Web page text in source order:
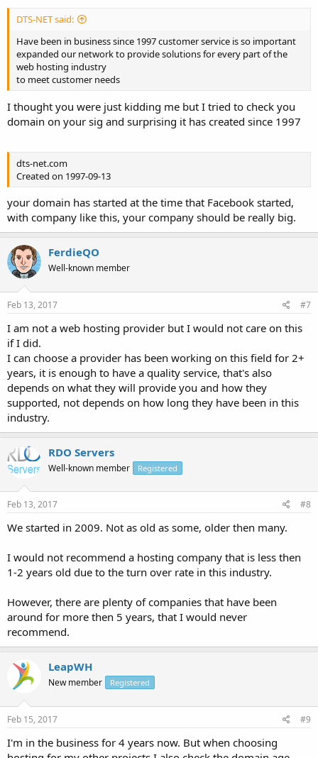
DTS-NET said:
Have been in business since 1997 customer service is so important
expanded our network to provide solutions for every part of the
web hosting industry
to meet customer needs
I thought you were just kidding me but I tried to check you
domain on your sig and surprising it has created since 1997
dts-net.com
Created on 1997-09-13
your domain has started at the time that Facebook started,
with company like this, your company should be really big.
FerdieQO
Well-known member
Feb 13, 2017 #7
I am not a web hosting provider but I would not care on this
if I did.
I can choose a provider has been working on this field for 2+
years, it is enough to have a quality service, that's also
depends on what they will provide you and how they
supported, not depends on how long they have been in this
industry.
RDO Servers
Well-known member Registered
Feb 13, 2017 #8
We started in 2009. Not as old as some, older then many.
I would not recommend a hosting company that is less then
1-2 years old due to the turn over rate in this industry.
However, there are plenty of companies that have been
around for more then 5 years, that I would never
recommend.
LeapWH
New member Registered
Feb 15, 2017 #9
I'm in the business for 4 years now. But when choosing